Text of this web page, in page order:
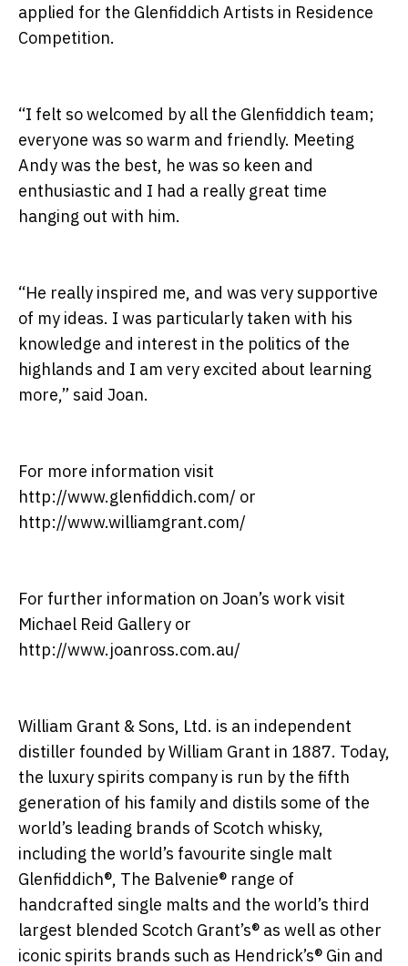
applied for the Glenfiddich Artists in Residence
Competition.
“I felt so welcomed by all the Glenfiddich team;
everyone was so warm and friendly. Meeting
Andy was the best, he was so keen and
enthusiastic and I had a really great time
hanging out with him.
“He really inspired me, and was very supportive
of my ideas. I was particularly taken with his
knowledge and interest in the politics of the
highlands and I am very excited about learning
more,” said Joan.
For more information visit
http://www.glenfiddich.com/ or
http://www.williamgrant.com/
For further information on Joan’s work visit
Michael Reid Gallery or
http://www.joanross.com.au/
William Grant & Sons, Ltd. is an independent
distiller founded by William Grant in 1887. Today,
the luxury spirits company is run by the fifth
generation of his family and distils some of the
world’s leading brands of Scotch whisky,
including the world’s favourite single malt
Glenfiddich®, The Balvenie® range of
handcrafted single malts and the world’s third
largest blended Scotch Grant’s® as well as other
iconic spirits brands such as Hendrick’s® Gin and